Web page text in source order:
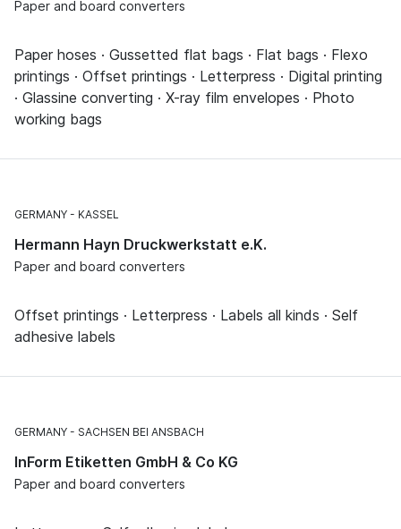
Paper and board converters
Paper hoses · Gussetted flat bags · Flat bags · Flexo
printings · Offset printings · Letterpress · Digital printing
· Glassine converting · X-ray film envelopes · Photo
working bags
GERMANY KASSEL
Hermann Hayn Druckwerkstatt e.K.
Paper and board converters
Offset printings · Letterpress · Labels all kinds · Self
adhesive labels
GERMANY SACHSEN BEI ANSBACH
InForm Etiketten GmbH & Co KG
Paper and board converters